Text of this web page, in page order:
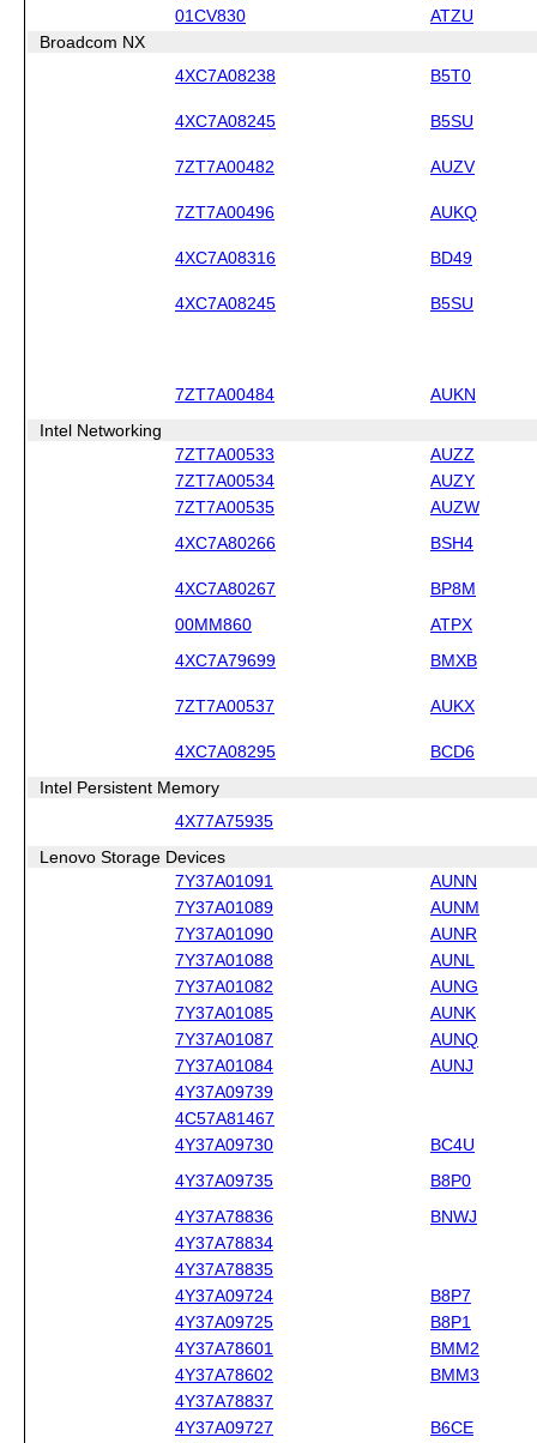
01CV830
ATZU
Broadcom NX
4XC7A08238
B5T0
4XC7A08245 B5SU
7ZT7A00482 AUZV
7ZT7A00496 AUKQ
4XC7A08316 BD49
4XC7A08245 B5SU
7ZT7A00484 AUKN
Intel Networking
7ZT7A00533
AUZZ
7ZT7A00534
AUZY
7ZT7A00535
AUZW
4XC7A80266 BSH4
4XC7A80267 BP8M
00MM860 ATPX
4XC7A79699 BMXB
7ZT7A00537 AUKX
4XC7A08295 BCD6
Intel Persistent Memory
4X77A75935
Lenovo Storage Devices
7Y37A01091
AUNN
7Y37A01089
AUNM
7Y37A01090
AUNR
7Y37A01088
AUNL
7Y37A01082
AUNG
7Y37A01085
AUNK
7Y37A01087
AUNQ
7Y37A01084
AUNJ
4Y37A09739
4C57A81467
4Y37A09730
BC4U
4Y37A09735 B8P0
4Y37A78836
BNWJ
4Y37A78834
4Y37A78835
4Y37A09724
B8P7
4Y37A09725
B8P1
4Y37A78601
BMM2
4Y37A78602
BMM3
4Y37A78837
4Y37A09727
B6CE